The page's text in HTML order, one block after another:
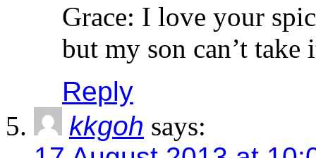
Grace: I love your
but my son can’t
Reply
kkgoh says: